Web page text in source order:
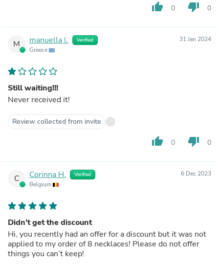
thumb_up 0 thumb_down 0
M manuella l. Verified
Greece
31 Jan 2024
Still waiting!!!
Never received it!
Review collected from invite
thumb_up 0 thumb_down 0
C Corinna H. Verified
Belgium
6 Dec 2023
Didn’t get the discount
Hi, you recently had an offer for a discount but it was not
applied to my order of 8 necklaces! Please do not offer
things you can’t keep!